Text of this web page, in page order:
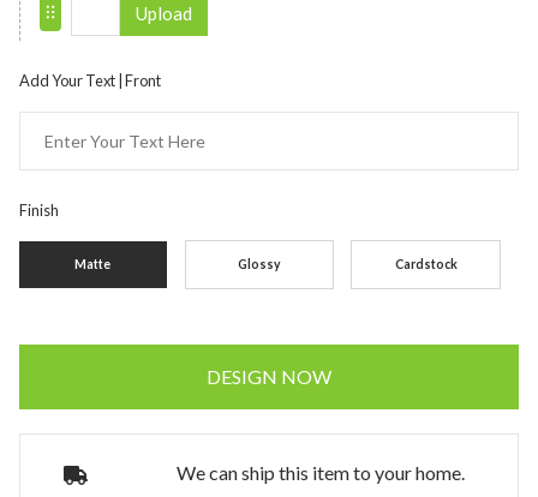
Upload
Add Your Text | Front
Finish
Matte Glossy Cardstock
DESIGN NOW
We can ship this item to your home.